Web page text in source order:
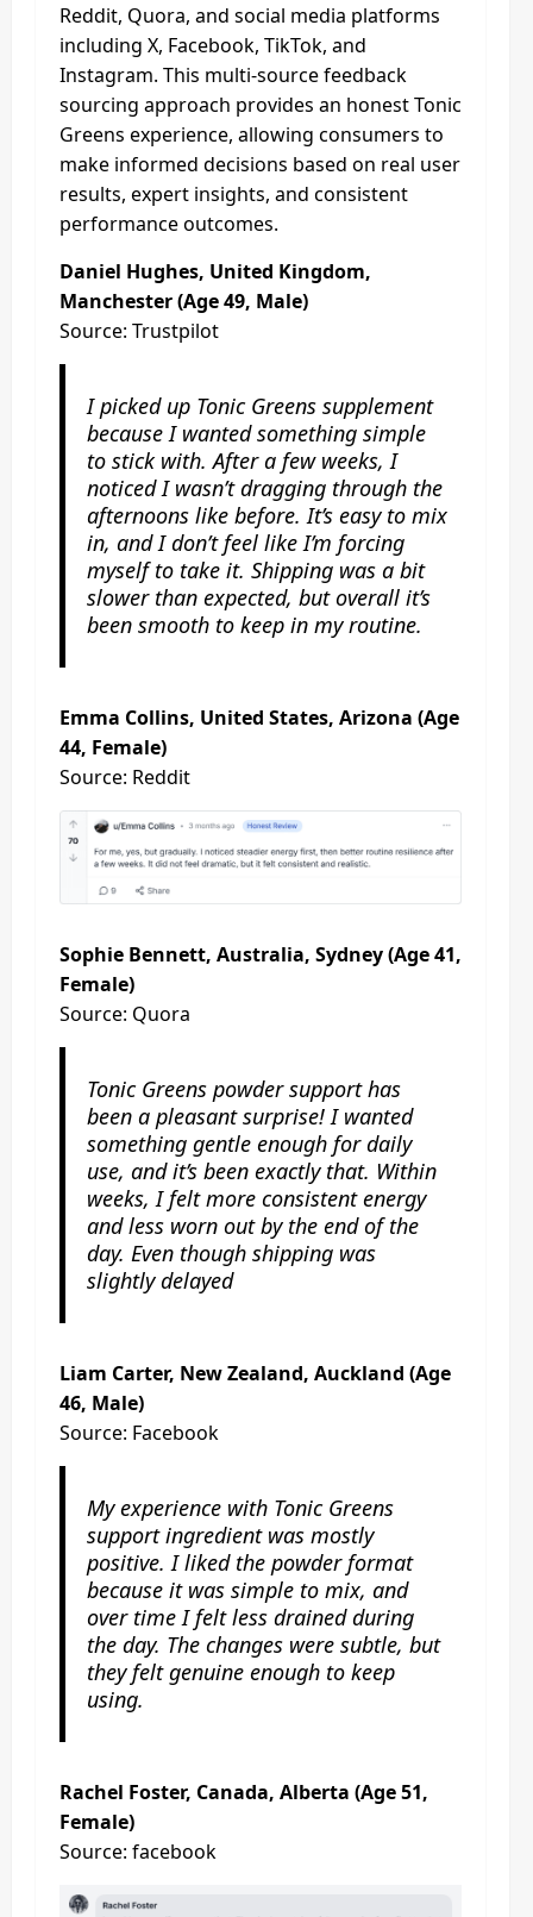
Reddit, Quora, and social media platforms
including X, Facebook, TikTok, and
Instagram. This multi-source feedback
sourcing approach provides an honest Tonic
Greens experience, allowing consumers to
make informed decisions based on real user
results, expert insights, and consistent
performance outcomes.
Daniel Hughes, United Kingdom,
Manchester (Age 49, Male)
Source: Trustpilot
I picked up Tonic Greens supplement
because I wanted something simple
to stick with. After a few weeks, I
noticed I wasn’t dragging through the
afternoons like before. It’s easy to mix
in, and I don’t feel like I’m forcing
myself to take it. Shipping was a bit
slower than expected, but overall it’s
been smooth to keep in my routine.
Emma Collins, United States, Arizona (Age
44, Female)
Source: Reddit
Sophie Bennett, Australia, Sydney (Age 41,
Female)
Source: Quora
Tonic Greens powder support has
been a pleasant surprise! I wanted
something gentle enough for daily
use, and it’s been exactly that. Within
weeks, I felt more consistent energy
and less worn out by the end of the
day. Even though shipping was
slightly delayed
Liam Carter, New Zealand, Auckland (Age
46, Male)
Source: Facebook
My experience with Tonic Greens
support ingredient was mostly
positive. I liked the powder format
because it was simple to mix, and
over time I felt less drained during
the day. The changes were subtle, but
they felt genuine enough to keep
using.
Rachel Foster, Canada, Alberta (Age 51,
Female)
Source: facebook